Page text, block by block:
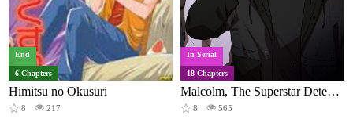
End
6 Chapters
Himitsu no Okusuri
8 217
In Serial
18 Chapters
Malcolm, The Superstar Detective
8 565